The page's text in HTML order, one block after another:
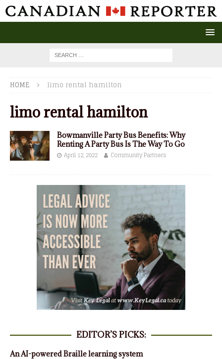
HOME limo rental hamilton
limo rental hamilton
Bowmanville Party Bus Benefits: Why
Renting A Party Bus Is The Way To Go
April 12, 2022 Community Partners
EDITOR’S PICKS:
An AI-powered Braille learning system